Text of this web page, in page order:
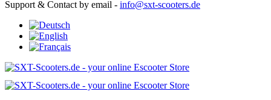
Support & Contact by email - info@sxt-scooters.de